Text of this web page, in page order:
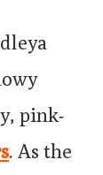
pink-
. As the